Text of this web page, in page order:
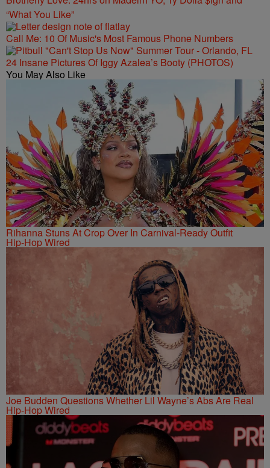
“What You Like”
Call Me: 10 Of Music's Most Famous Phone Numbers
24 Insane Pictures Of Iggy Azalea’s Booty (PHOTOS)
You May Also Like
Rihanna Stuns At Crop Over In Carnival-Ready Outfit
Hip-Hop Wired
Joe Budden Questions Whether Lil Wayne’s Abs Are Real
Hip-Hop Wired